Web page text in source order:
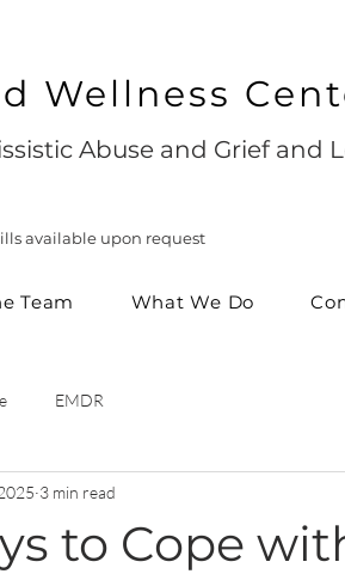
Wellness
Abuse and Grief and
available upon request
Team What We Do
EMDR
to Cope
3 min read